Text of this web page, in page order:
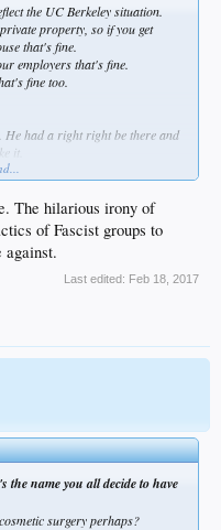
the UC Berkeley situation.
property, so if you get
that's fine.
employers that's fine.
fine too.
had a right right be there and
it.
the threat of violence,
repellent.
freedom from consequences"
thoughts they don't like.
The hilarious irony of
of Fascist groups to
against.
Last edited: Feb 18, 2017
the name you all decide to have
surgery perhaps?